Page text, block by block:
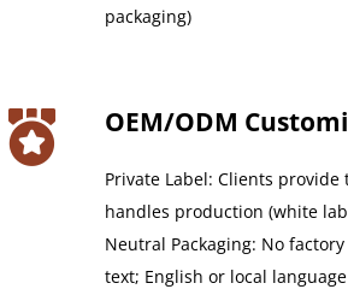
packaging)
OEM/ODM
Private Label: Clients
handles production (white
Neutral Packaging: No
text; English or local